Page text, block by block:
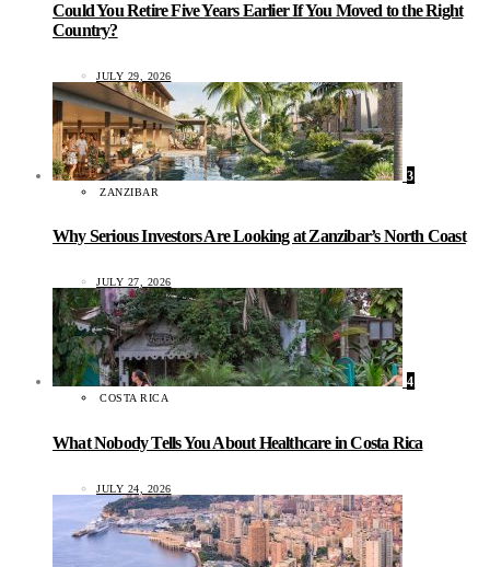
Could You Retire Five Years Earlier If You Moved to the Right
Country?
JULY 29, 2026
3
ZANZIBAR
Why Serious Investors Are Looking at Zanzibar’s North Coast
JULY 27, 2026
4
COSTA RICA
What Nobody Tells You About Healthcare in Costa Rica
JULY 24, 2026